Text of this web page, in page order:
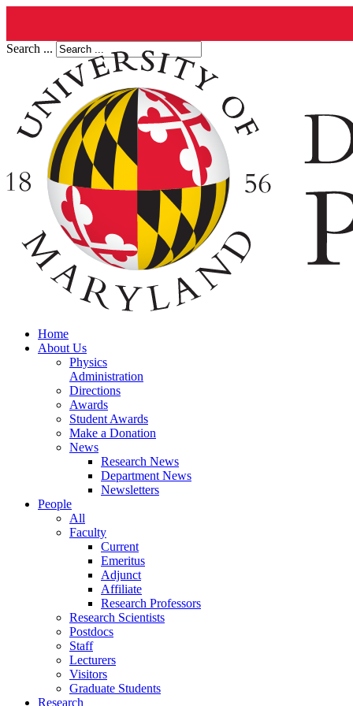
Search ...
Home
About Us
Physics
Administration
Directions
Awards
Student Awards
Make a Donation
News
Research News
Department News
Newsletters
People
All
Faculty
Current
Emeritus
Adjunct
Affiliate
Research Professors
Research Scientists
Postdocs
Staff
Lecturers
Visitors
Graduate Students
Research